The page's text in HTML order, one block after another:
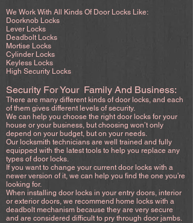
We Work With All Kinds Of Door Locks Like:
Doorknob Locks
Lever Locks
Deadbolt Locks
Mortise Locks
Cylinder Locks
Keyless Locks
High Security Locks
Security For Your Family And Business:
There are many different kinds of door locks, and each
of them gives different levels of security.
We can help you choose the right door locks for your
house or your business, but choosing won’t only
depend on your budget, but on your needs.
Our locksmith technicians are well trained and fully
equipped with the latest tools to help you replace any
types of door locks.
If you want to change your current door locks with a
newer version of it, we can help you find the one you’re
looking for.
When installing door locks in your entry doors, interior
or exterior doors, we recommend home locks with a
deadbolt mechanism because they are very secure
and are considered difficult to pry through door jambs.